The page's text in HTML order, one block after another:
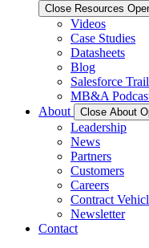
Close Resources
Videos
Case Studies
Datasheets
Blog
Salesforce
MB&A
About
Close About
Leadership
News
Partners
Customers
Careers
Contract
Newsletter
Contact